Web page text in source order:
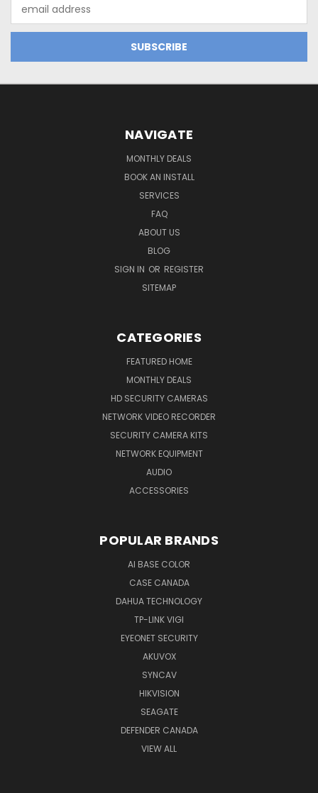
Address
NAVIGATE
MONTHLY DEALS
BOOK AN INSTALL
SERVICES
FAQ
ABOUT US
BLOG
SIGN IN OR REGISTER
SITEMAP
CATEGORIES
FEATURED HOME
MONTHLY DEALS
HD SECURITY CAMERAS
NETWORK VIDEO RECORDER
SECURITY CAMERA KITS
NETWORK EQUIPMENT
AUDIO
ACCESSORIES
POPULAR BRANDS
AI BASE COLOR
CASE CANADA
DAHUA TECHNOLOGY
TP-LINK VIGI
EYEONET SECURITY
AKUVOX
SYNCAV
HIKVISION
SEAGATE
DEFENDER CANADA
VIEW ALL